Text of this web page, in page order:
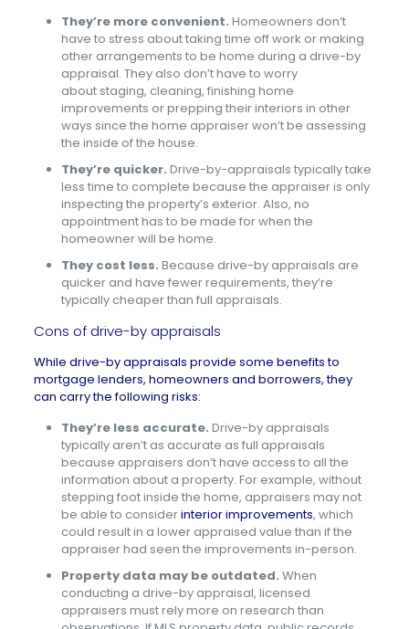
They’re more convenient. Homeowners don’t
have to stress about taking time off work or making
other arrangements to be home during a drive-by
appraisal. They also don’t have to worry
about staging, cleaning, finishing home
improvements or prepping their interiors in other
ways since the home appraiser won’t be assessing
the inside of the house.
They’re quicker. Drive-by-appraisals typically take
less time to complete because the appraiser is only
inspecting the property’s exterior. Also, no
appointment has to be made for when the
homeowner will be home.
They cost less. Because drive-by appraisals are
quicker and have fewer requirements, they’re
typically cheaper than full appraisals.
Cons of drive-by appraisals
While drive-by appraisals provide some benefits to
mortgage lenders, homeowners and borrowers, they
can carry the following risks:
They’re less accurate. Drive-by appraisals
typically aren’t as accurate as full appraisals
because appraisers don’t have access to all the
information about a property. For example, without
stepping foot inside the home, appraisers may not
be able to considerinterior improvements, which
could result in a lower appraised value than if the
appraiser had seen the improvements in-person.
Property data may be outdated. When
conducting a drive-by appraisal, licensed
appraisers must rely more on research than